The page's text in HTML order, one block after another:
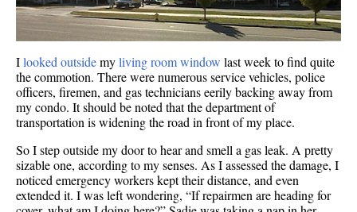
Ilooked outsidemyliving room window last week to find quite
the commotion. There were numerous service vehicles, police
officers, firemen, and gas technicians eerily backing away from
my condo. It should be noted that the department of
transportation is widening the road in front of my place.
So I step outside my door to hear and smell a gas leak. A pretty
sizable one, according to my senses. As I assessed the damage, I
noticed emergency workers kept their distance, and even
extended it. I was left wondering, “If repairmen are heading for